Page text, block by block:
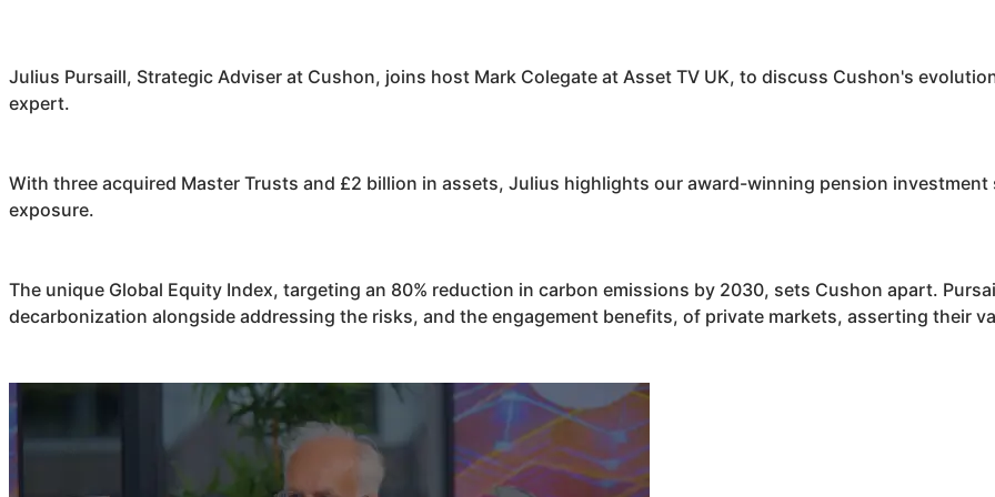
Julius Pursaill, Strategic Adviser at Cushon, joins host Mark Colegate at Asset TV UK, to discuss Cushon's
expert.
With three acquired Master Trusts and £2 billion in assets, Julius highlights our award-winning pension
exposure.
The unique Global Equity Index, targeting an 80% reduction in carbon emissions by 2030, sets Cushon apart.
decarbonization alongside addressing the risks, and the engagement benefits, of private markets, asserting their